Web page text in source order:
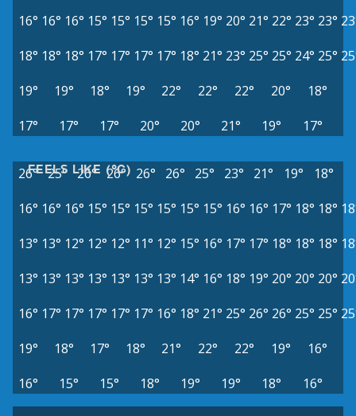
16° 16° 16° 15° 15° 15° 15° 16° 19° 20° 21° 22° 23° 23°
18° 18° 18° 17° 17° 17° 17° 18° 21° 23° 25° 25° 24° 25°
19°
19° 18° 19° 22° 22° 22° 20°
18°
17°
17° 17° 20° 20° 21° 19° 17°
FEELS LIKE (°C)
26° 25° 26° 26° 26° 26° 25° 23° 21° 19°
18°
16° 16° 16° 15° 15° 15° 15° 15° 15° 16° 16° 17° 18° 18°
13° 13° 12° 12° 12° 11° 12° 15° 16° 17° 17° 18° 18° 18°
13° 13° 13° 13° 13° 13° 13° 14° 16° 18° 19° 20° 20° 20°
16° 17° 17° 17° 17° 17° 16° 18° 21° 25° 26° 26° 25° 25°
19°
18° 17° 18° 21° 22° 22° 19°
16°
16°
15° 15° 18° 19° 19° 18° 16°